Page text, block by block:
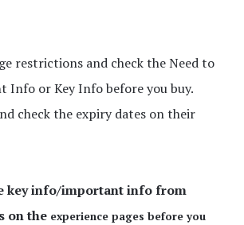
restrictions and check the Need to
Info or Key Info before you buy.
check the expiry dates on their
key info/important info from
on the experience pages before you